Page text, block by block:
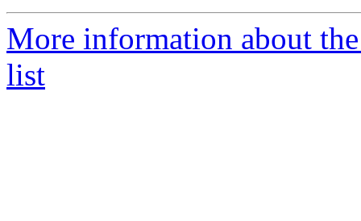
More information about
list